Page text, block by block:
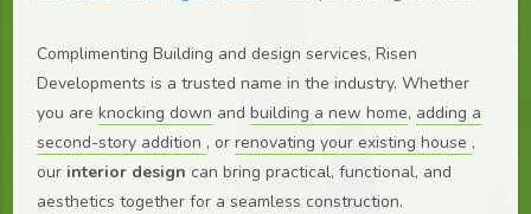
Complimenting Building and design services, Risen
Developments is a trusted name in the industry. Whether
you areknocking down andbuilding a new home, adding a
second-story addition , orrenovating your existing house ,
our interior design can bring practical, functional, and
aesthetics together for a seamless construction.